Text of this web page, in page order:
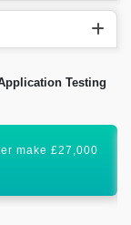
Testing
your career